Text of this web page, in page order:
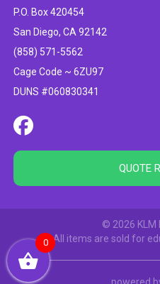
P.O. Box 420454
San Diego, CA 92142
(858) 571-5562
Cage Code ~ 6ZU97
DUNS #060830341
QUOTE
© 2026 KLM
All items are sold for
powered
0